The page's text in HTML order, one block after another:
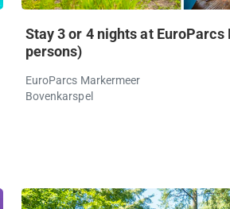
Stay 3 or 4 nights at
persons)
EuroParcs Markermeer
Bovenkarspel